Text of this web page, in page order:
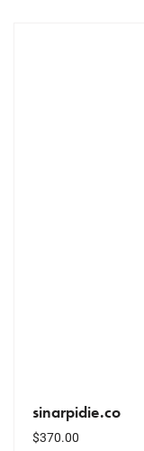
sinarpidie.co
$370.00